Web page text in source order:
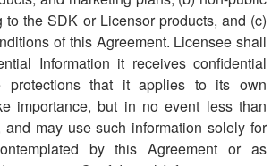
to the SDK or Licensor products, and (c)
of this Agreement. Licensee shall
Information it receives confidential
protections that it applies to its own
importance, but in no event less than
and may use such information solely for
by this Agreement or as